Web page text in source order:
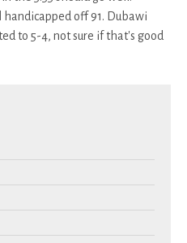
off 91. Dubawi
to 5-4, not sure if that's good